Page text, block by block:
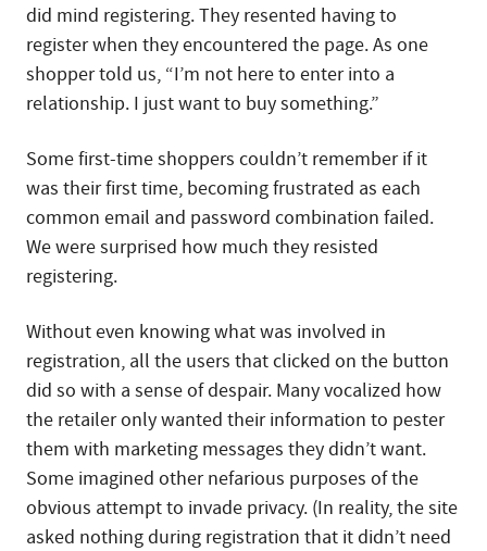
did mind registering. They resented having to
register when they encountered the page. As one
shopper told us, “I’m not here to enter into a
relationship. I just want to buy something.”
Some first-time shoppers couldn’t remember if it
was their first time, becoming frustrated as each
common email and password combination failed.
We were surprised how much they resisted
registering.
Without even knowing what was involved in
registration, all the users that clicked on the button
did so with a sense of despair. Many vocalized how
the retailer only wanted their information to pester
them with marketing messages they didn’t want.
Some imagined other nefarious purposes of the
obvious attempt to invade privacy. (In reality, the site
asked nothing during registration that it didn’t need